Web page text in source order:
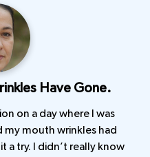
Have Gone.
on a day where I was
my mouth wrinkles had
a try. I didn’t really know